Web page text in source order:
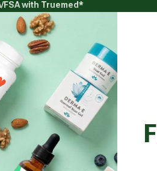
FSA with Truemed*
& Supplements submenu
Health Goals Health Goals
Beauty &